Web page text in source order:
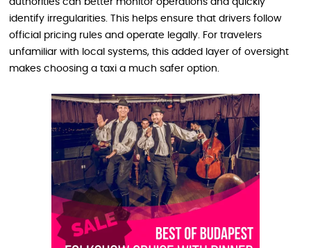
authorities can better monitor operations and quickly
identify irregularities. This helps ensure that drivers follow
official pricing rules and operate legally. For travelers
unfamiliar with local systems, this added layer of oversight
makes choosing a taxi a much safer option.